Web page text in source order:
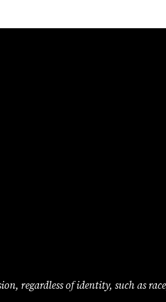
regardless of identity, such as